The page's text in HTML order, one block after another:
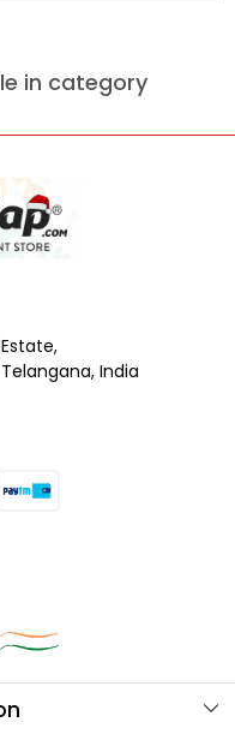
in category
India